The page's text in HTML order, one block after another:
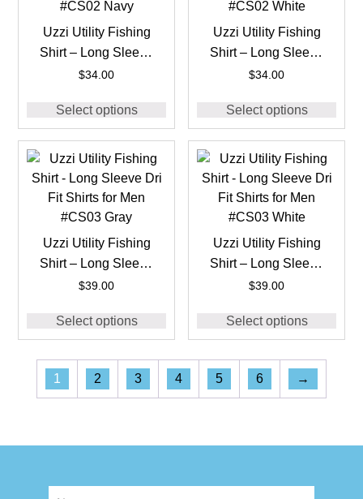
Uzzi Utility Fishing
Shirt – Long Sleeve
Dri Fit Shirts for Men
$34.00
Select options
Uzzi Utility Fishing
Shirt – Long Sleeve
Dri Fit Shirts for Men
$34.00
Select options
Uzzi Utility Fishing
Shirt – Long Sleeve
Dri Fit Shirts for Men
$39.00
Select options
Uzzi Utility Fishing
Shirt – Long Sleeve
Dri Fit Shirts for Men
$39.00
Select options
1 2 3 4 5 6 →